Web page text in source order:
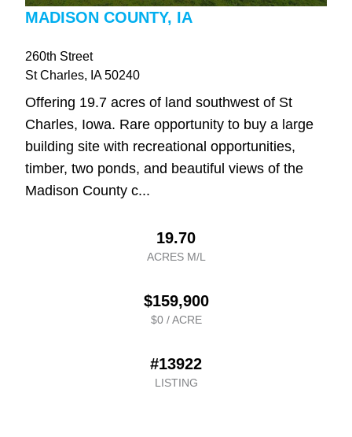
MADISON COUNTY, IA
260th Street
St Charles, IA50240
Offering 19.7 acres of land southwest of St
Charles, Iowa. Rare opportunity to buy a large
building site with recreational opportunities,
timber, two ponds, and beautiful views of the
Madison County c...
19.70
ACRES M/L
$159,900
$0 / ACRE
#13922
LISTING